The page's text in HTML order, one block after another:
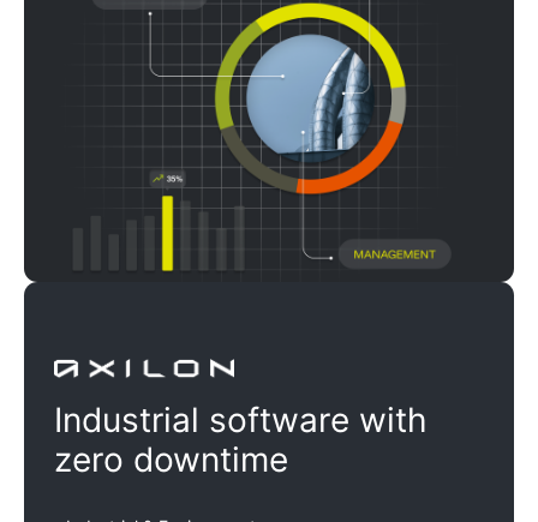
Axilon
Industrial software with
zero downtime